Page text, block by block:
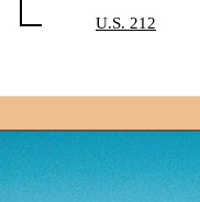
U.S. 212